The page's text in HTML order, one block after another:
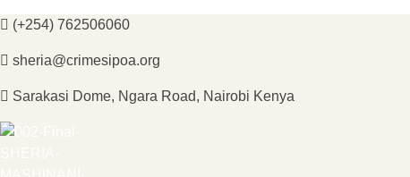
(+254) 762506060
sheria@crimesipoa.org
Sarakasi Dome, Ngara Road, Nairobi Kenya